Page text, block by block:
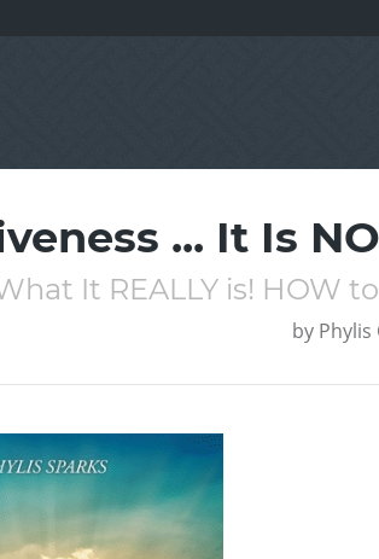
... It Is
It REALLY is! HOW
by Phylis